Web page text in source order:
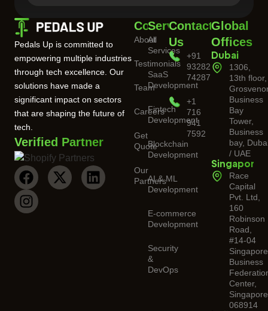
Pedals Up is committed to
empowering multiple industries
through tech excellence. Our
solutions have made a
significant impact on sectors
that are shaping the future of
tech.
Verified Partner
Company
About
Testimonials
Team
Careers
Get
Quote
Our
Partners
Services
All
Services
SaaS
Development
Fintech
Development
Blockchain
Development
AI & ML
Development
E-commerce
Development
Security
&
DevOps
Contact
Us
+91
93282
74287
+1
716
941
7592
Global
Offices
Dubai
1306,
13th floor,
Business
Bay
Tower,
Business
bay,
/ UAE
Singapore
Race
Capital
Pvt. Ltd,
160
Robinson
Road,
#14-04
Singapore
Business
Center,
068914